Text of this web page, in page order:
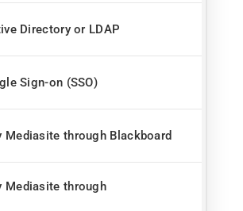
Directory or LDAP
Sign-on (SSO)
through Blackboard
Mediasite through
for:
Unlock the world